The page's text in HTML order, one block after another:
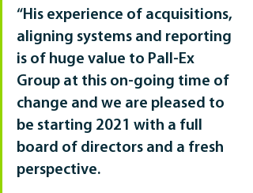
“His experience of acquisitions,
aligning systems and reporting
is of huge value to Pall-Ex
Group at this on-going time of
change and we are pleased to
be starting 2021 with a full
board of directors and a fresh
perspective.